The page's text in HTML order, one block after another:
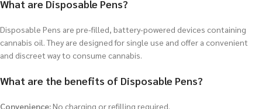
What are Disposable Pens?
Disposable Pens are pre-filled, battery-powered devices containing
cannabis oil. They are designed for single use and offer a convenient
and discreet way to consume cannabis.
What are the benefits of Disposable Pens?
Convenience:No charging or refilling required.